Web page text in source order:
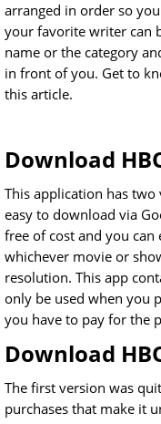
arranged in order so
your favorite writer can
name or the category
in front of you. Get to
this article.
Download
This application has
easy to download via
free of cost and you can
whichever movie or
resolution. This app
only be used when you
you have to pay for the
Download
The first version was
purchases that make it